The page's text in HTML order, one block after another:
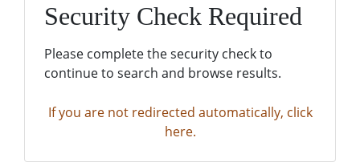
Security Check Required
Please complete the security check to
continue to search and browse results.
If you are not redirected automatically, click
here.